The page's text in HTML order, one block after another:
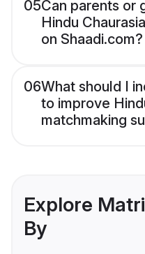
05Can parents or
Hindu
on Shaadi.com?
06What should I
to improve
matchmaking
Explore
By